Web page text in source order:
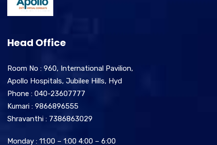
Head Office
Room No : 960, International Pavilion,
Apollo Hospitals, Jubilee Hills, Hyd
Phone : 040-23607777
Kumari : 9866896555
Shravanthi : 7386863029
Monday : 11:00 – 1:00 4:00 – 6:00